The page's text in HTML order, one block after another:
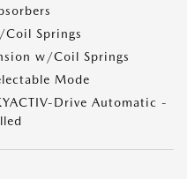
Springs
w/Coil Springs
Mode
Drive Automatic -